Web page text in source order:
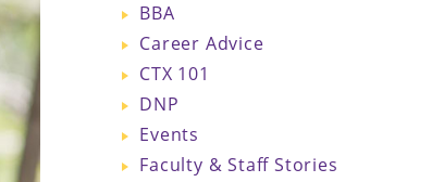
BBA
Career Advice
CTX 101
DNP
Events
Faculty & Staff Stories